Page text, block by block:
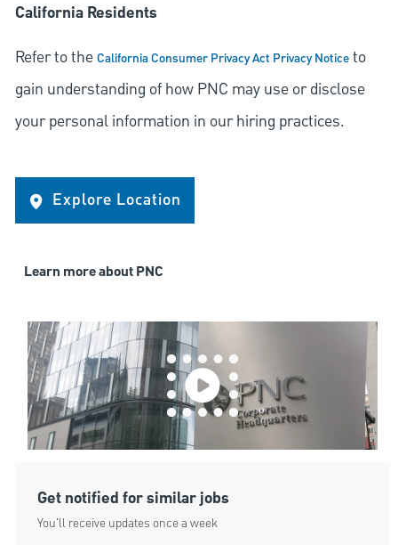
California Residents
Refer to theCalifornia Consumer Privacy Act Privacy Noticeto
gain understanding of how PNC may use or disclose
your personal information in our hiring practices.
Explore Location
Learn more about PNC
Get notified for similar jobs
You'll receive updates once a week